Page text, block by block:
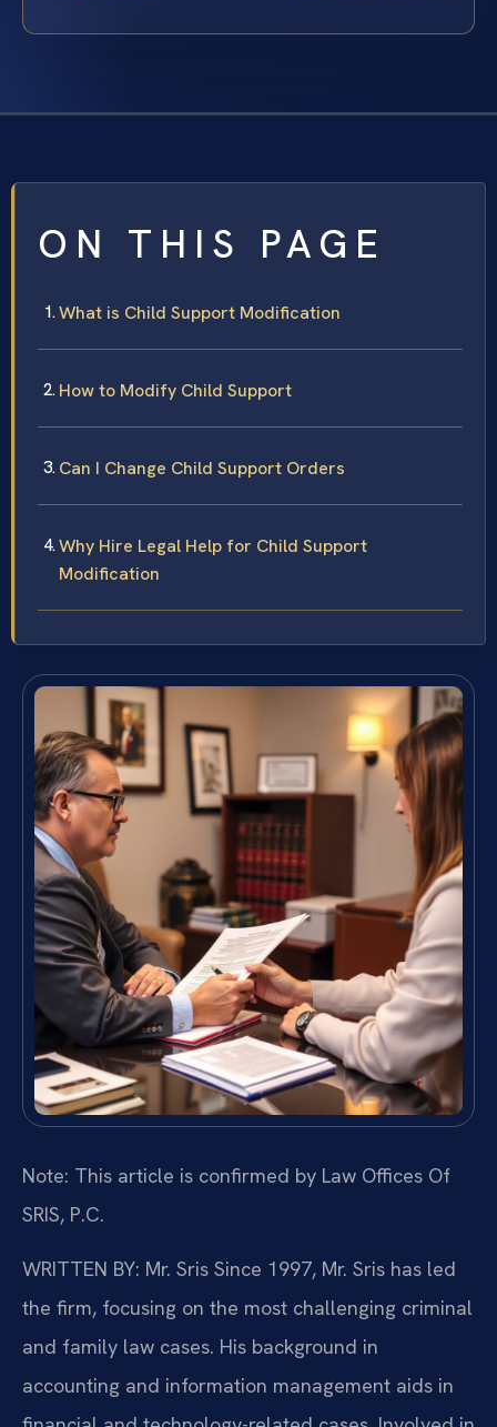
ON THIS PAGE
What is Child Support Modification
How to Modify Child Support
Can I Change Child Support Orders
Why Hire Legal Help for Child Support
Modification
Note: This article is confirmed by Law Offices Of
SRIS, P.C.
WRITTEN BY: Mr. Sris Since 1997, Mr. Sris has led
the firm, focusing on the most challenging criminal
and family law cases. His background in
accounting and information management aids in